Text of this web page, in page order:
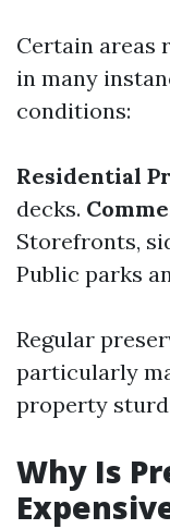
Certain areas
in many
conditions:
Residential
decks.
Storefronts,
Public parks
Regular
particularly
property
Why Is